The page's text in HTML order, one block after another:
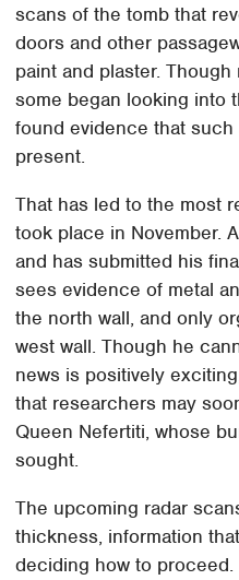
scans of the tomb that
doors and other
paint and plaster.
some began looking into
found evidence that
present.
That has led to the most
took place in November.
and has submitted his
sees evidence of metal
the north wall, and only
west wall. Though he
news is positively
that researchers may
Queen Nefertiti, whose
sought.
The upcoming radar
thickness, information
deciding how to